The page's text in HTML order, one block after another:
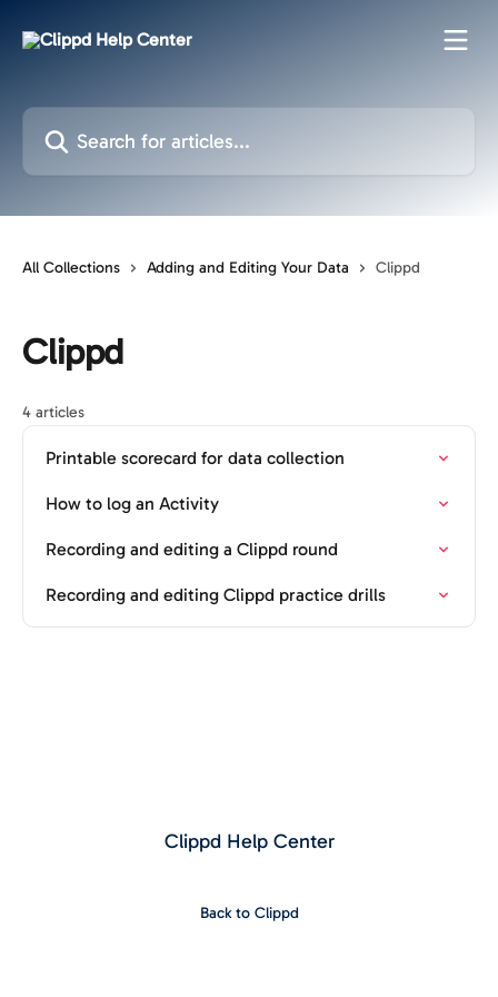
Search for articles...
All Collections Adding and Editing Your Data Clippd
Clippd
4 articles
Printable scorecard for data collection
How to log an Activity
Recording and editing a Clippd round
Recording and editing Clippd practice drills
Clippd Help Center
Back to Clippd